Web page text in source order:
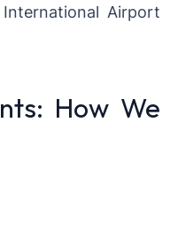
Airport
How We